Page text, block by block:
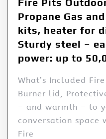
Propane Gas
kits, heater for
Sturdy steel –
power: up to
What’s Included
Burner lid,
– and warmth – to
conversation space
Fire